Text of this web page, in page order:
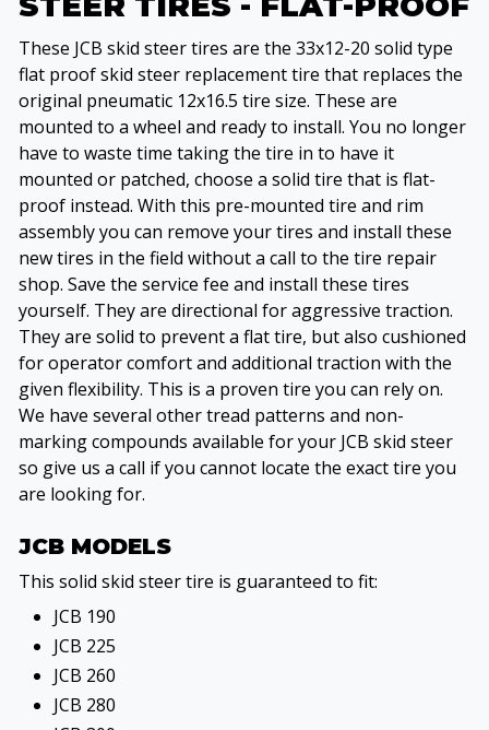
These JCB skid steer tires are the 33x12-20 solid type
flat proof skid steer replacement tire that replaces the
original pneumatic 12x16.5 tire size. These are
mounted to a wheel and ready to install. You no longer
have to waste time taking the tire in to have it
mounted or patched, choose a solid tire that is flat-
proof instead. With this pre-mounted tire and rim
assembly you can remove your tires and install these
new tires in the field without a call to the tire repair
shop. Save the service fee and install these tires
yourself. They are directional for aggressive traction.
They are solid to prevent a flat tire, but also cushioned
for operator comfort and additional traction with the
given flexibility. This is a proven tire you can rely on.
We have several other tread patterns and non-
marking compounds available for your JCB skid steer
so give us a call if you cannot locate the exact tire you
are looking for.
JCB MODELS
This solid skid steer tire is guaranteed to fit:
JCB 190
JCB 225
JCB 260
JCB 280